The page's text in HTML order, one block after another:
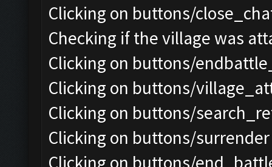
Clicking on buttons/
Checking if the village was
Clicking on buttons/
Clicking on buttons/
Clicking on buttons/
Clicking on buttons/
Clicking on buttons/